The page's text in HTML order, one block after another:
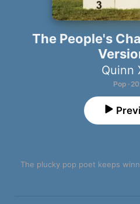
The People's
Quinn
Pop ·
The plucky pop poet keeps